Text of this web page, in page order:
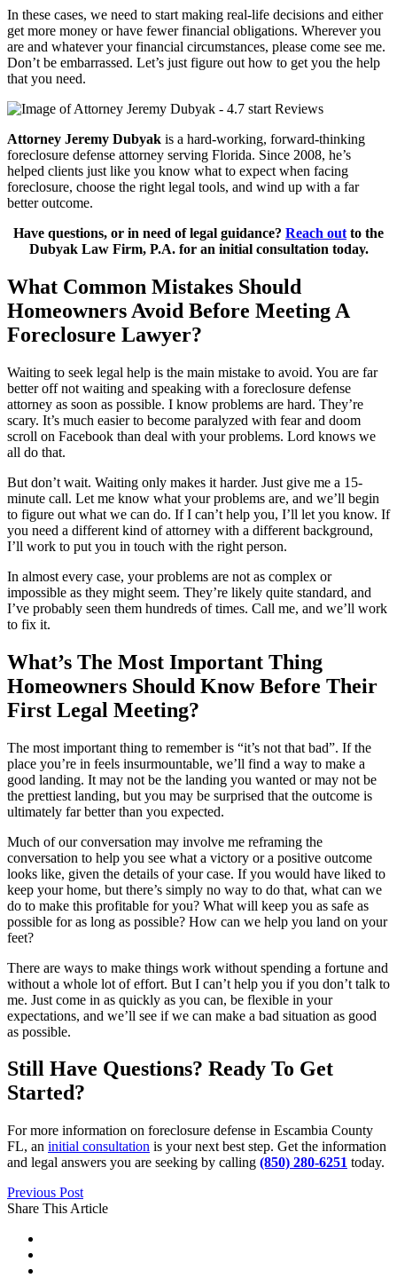
In these cases, we need to start making real-life decisions and either
get more money or have fewer financial obligations. Wherever you
are and whatever your financial circumstances, please come see me.
Don’t be embarrassed. Let’s just figure out how to get you the help
that you need.
Attorney Jeremy Dubyak is a hard-working, forward-thinking
foreclosure defense attorney serving Florida. Since 2008, he’s
helped clients just like you know what to expect when facing
foreclosure, choose the right legal tools, and wind up with a far
better outcome.
Have questions, or in need of legal guidance? Reach out to the
Dubyak Law Firm, P.A. for an initial consultation today.
What Common Mistakes Should
Homeowners Avoid Before Meeting A
Foreclosure Lawyer?
Waiting to seek legal help is the main mistake to avoid. You are far
better off not waiting and speaking with a foreclosure defense
attorney as soon as possible. I know problems are hard. They’re
scary. It’s much easier to become paralyzed with fear and doom
scroll on Facebook than deal with your problems. Lord knows we
all do that.
But don’t wait. Waiting only makes it harder. Just give me a 15-
minute call. Let me know what your problems are, and we’ll begin
to figure out what we can do. If I can’t help you, I’ll let you know. If
you need a different kind of attorney with a different background,
I’ll work to put you in touch with the right person.
In almost every case, your problems are not as complex or
impossible as they might seem. They’re likely quite standard, and
I’ve probably seen them hundreds of times. Call me, and we’ll work
to fix it.
What’s The Most Important Thing
Homeowners Should Know Before Their
First Legal Meeting?
The most important thing to remember is “it’s not that bad”. If the
place you’re in feels insurmountable, we’ll find a way to make a
good landing. It may not be the landing you wanted or may not be
the prettiest landing, but you may be surprised that the outcome is
ultimately far better than you expected.
Much of our conversation may involve me reframing the
conversation to help you see what a victory or a positive outcome
looks like, given the details of your case. If you would have liked to
keep your home, but there’s simply no way to do that, what can we
do to make this profitable for you? What will keep you as safe as
possible for as long as possible? How can we help you land on your
feet?
There are ways to make things work without spending a fortune and
without a whole lot of effort. But I can’t help you if you don’t talk to
me. Just come in as quickly as you can, be flexible in your
expectations, and we’ll see if we can make a bad situation as good
as possible.
Still Have Questions? Ready To Get
Started?
For more information on foreclosure defense in Escambia County
FL, an initial consultation is your next best step. Get the information
and legal answers you are seeking by calling (850) 280-6251 today.
Previous Post
Share This Article